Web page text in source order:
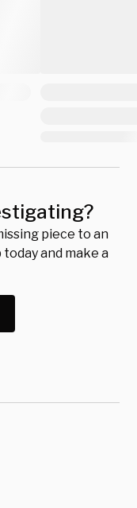
piece to an
and make a